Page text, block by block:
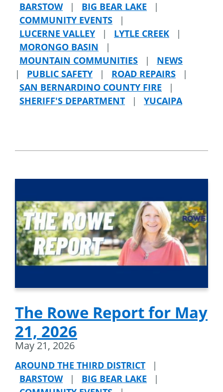
BARSTOW
| BIG BEAR LAKE
|
COMMUNITY EVENTS
|
LUCERNE VALLEY
| LYTLE CREEK
|
MORONGO BASIN
|
MOUNTAIN COMMUNITIES
|
NEWS
|
PUBLIC SAFETY | ROAD REPAIRS
|
SAN BERNARDINO COUNTY FIRE
|
SHERIFF'S DEPARTMENT
| YUCAIPA
The Rowe Report for May
21, 2026
May 21, 2026
AROUND THE THIRD DISTRICT
|
BARSTOW
| BIG BEAR LAKE
|